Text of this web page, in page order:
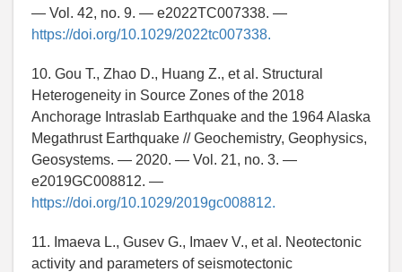
— Vol. 42, no. 9. — e2022TC007338. —
https://doi.org/10.1029/2022tc007338.
10. Gou T., Zhao D., Huang Z., et al. Structural
Heterogeneity in Source Zones of the 2018
Anchorage Intraslab Earthquake and the 1964 Alaska
Megathrust Earthquake // Geochemistry, Geophysics,
Geosystems. — 2020. — Vol. 21, no. 3. —
e2019GC008812. —
https://doi.org/10.1029/2019gc008812.
11. Imaeva L., Gusev G., Imaev V., et al. Neotectonic
activity and parameters of seismotectonic